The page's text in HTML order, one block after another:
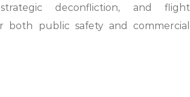
deconfliction, and flight
both public safety and commercial